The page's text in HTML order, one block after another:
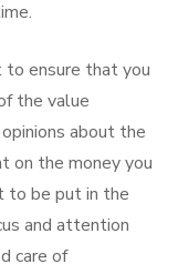
ensure that you
the value
about the
on the money you
to be put in the
and attention
care of